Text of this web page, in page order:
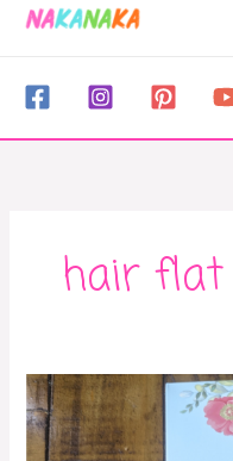
hair
Best
hair
straightener